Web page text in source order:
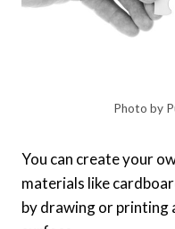
Photo by
You can create your
materials like
by drawing or printing